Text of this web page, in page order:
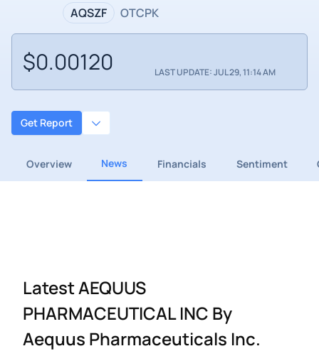
AQSZF OTCPK
$0.00120 LAST UPDATE: JUL 29, 11:14 AM
Get Report
Overview News Financials Sentiment
Latest AEQUUS
PHARMACEUTICAL INC By
Aequus Pharmaceuticals Inc.